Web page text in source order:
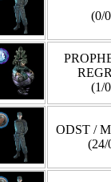
(0/
(1/
ODST /
(24/